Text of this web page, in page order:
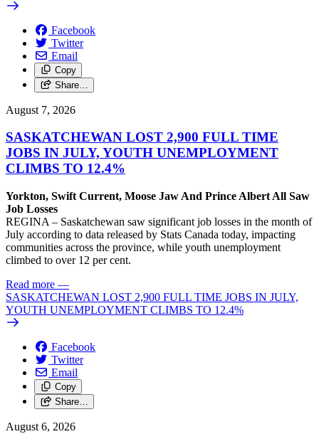
Facebook
Twitter
Email
Copy
Share…
August 7, 2026
SASKATCHEWAN LOST 2,900 FULL TIME
JOBS IN JULY, YOUTH UNEMPLOYMENT
CLIMBS TO 12.4%
Yorkton, Swift Current, Moose Jaw And Prince Albert All Saw
Job Losses
REGINA – Saskatchewan saw significant job losses in the month of
July according to data released by Stats Canada today, impacting
communities across the province, while youth unemployment
climbed to over 12 per cent.
Read more —
SASKATCHEWAN LOST 2,900 FULL TIME JOBS IN JULY,
YOUTH UNEMPLOYMENT CLIMBS TO 12.4%
Facebook
Twitter
Email
Copy
Share…
August 6, 2026